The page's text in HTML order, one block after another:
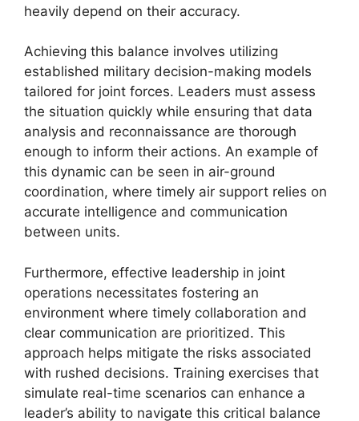
heavily depend on their accuracy.
Achieving this balance involves utilizing
established military decision-making models
tailored for joint forces. Leaders must assess
the situation quickly while ensuring that data
analysis and reconnaissance are thorough
enough to inform their actions. An example of
this dynamic can be seen in air-ground
coordination, where timely air support relies on
accurate intelligence and communication
between units.
Furthermore, effective leadership in joint
operations necessitates fostering an
environment where timely collaboration and
clear communication are prioritized. This
approach helps mitigate the risks associated
with rushed decisions. Training exercises that
simulate real-time scenarios can enhance a
leader’s ability to navigate this critical balance